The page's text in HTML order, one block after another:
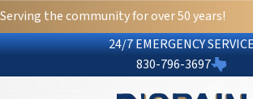
Serving the community for over 50 years!
24/7 EMERGENCY
830-796-3697